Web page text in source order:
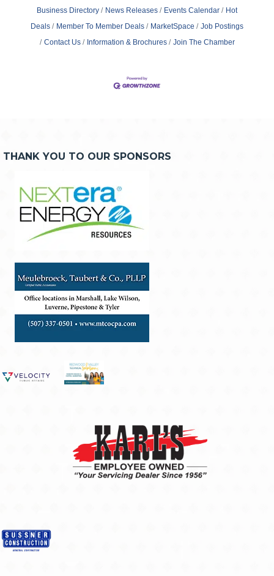
Business Directory News Releases Events Calendar
Hot
Deals
Member To Member Deals MarketSpace
Job Postings
Contact Us
Information & Brochures Join The Chamber
THANK YOU TO OUR SPONSORS